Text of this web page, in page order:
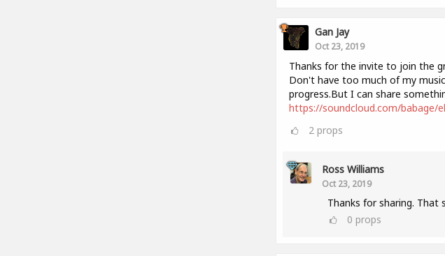
Gan Jay
Oct 23, 2019
Thanks for the invite to join the
Don't have too much of my
progress.But I can share
https://soundcloud.com/babage/
2 props
Ross Williams
Oct 23, 2019
Thanks for sharing. That
0 props